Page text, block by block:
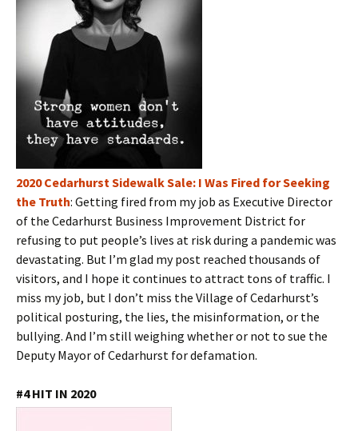
2020 Cedarhurst Sidewalk Sale: I Was Fired for Seeking
the Truth: Getting fired from my job as Executive Director
of the Cedarhurst Business Improvement District for
refusing to put people’s lives at risk during a pandemic was
devastating. But I’m glad my post reached thousands of
visitors, and I hope it continues to attract tons of traffic. I
miss my job, but I don’t miss the Village of Cedarhurst’s
political posturing, the lies, the misinformation, or the
bullying. And I’m still weighing whether or not to sue the
Deputy Mayor of Cedarhurst for defamation.
#4 HIT IN 2020